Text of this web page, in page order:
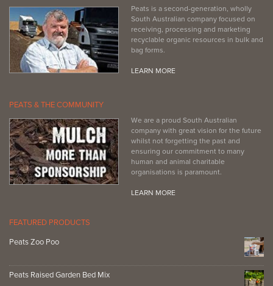
Peats is a second-generation, wholly
South Australian company focused on
receiving, processing and marketing
recyclable organic resources in bulk and
bag forms.
LEARN MORE
PEATS & THE COMMUNITY
We are a proud South Australian
company with great vision for the future
whilst not forgetting the past and
ensuring our commitment to many
human and animal charitable
organisations is paramount.
LEARN MORE
FEATURED PRODUCTS
Peats Zoo Poo
Peats Raised Garden Bed Mix